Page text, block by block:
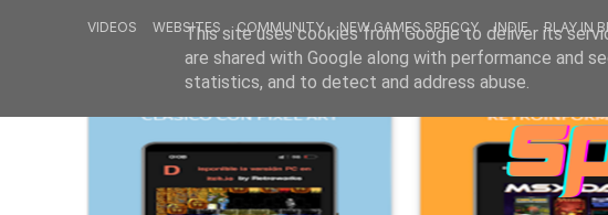
VIDEOS WEBSITES COMMUNITY NEW GAMES SPECCY INDIE PLAY IN
This site uses cookies from Google to deliver its
are shared with Google along with performance and
statistics, and to detect and address abuse.